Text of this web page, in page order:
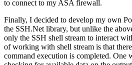
to connect to my ASA firewall.
Finally, I decided to develop my own
the SSH.Net library, but unlike the
only the SSH shell stream to interact
of working with shell stream is that
command execution is completed. One